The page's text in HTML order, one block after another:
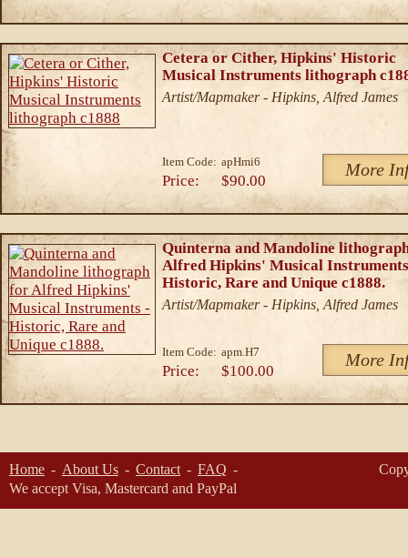
Cetera or Cither, Hipkins' Historic
Musical Instruments lithograph
Artist/Mapmaker - Hipkins, Alfred James
Item Code: apHmi6 More
Price: $90.00
Quinterna and Mandoline
Alfred Hipkins' Musical
Historic, Rare and Unique c1888.
Artist/Mapmaker - Hipkins, Alfred James
Item Code: apm.H7 More
Price: $100.00
Home About Us Contact
FAQ
We accept Visa, Mastercard and PayPal